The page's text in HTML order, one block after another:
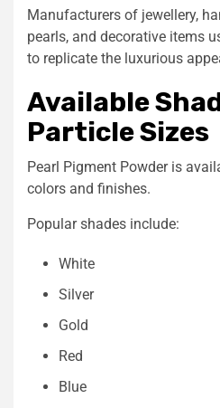
Manufacturers of jewellery,
pearls, and decorative items
to replicate the luxurious
Available
Particle Sizes
Pearl Pigment Powder is
colors and finishes.
Popular shades include:
White
Silver
Gold
Red
Blue